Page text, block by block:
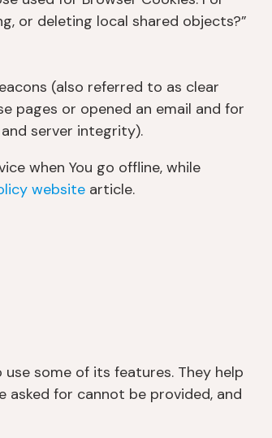
or deleting local shared objects?”
(also referred to as clear
pages or opened an email and for
server integrity).
when You go offline, while
website article.
some of its features. They help
for cannot be provided, and